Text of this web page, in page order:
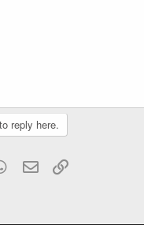
reply here.
WhatsApp
Email